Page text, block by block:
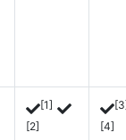
[1]
[2]
[4]